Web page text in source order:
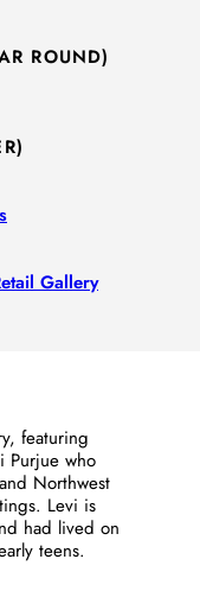
ROUND)
Gallery
featuring
Purjue who
Northwest
Levi is
had lived on
teens.